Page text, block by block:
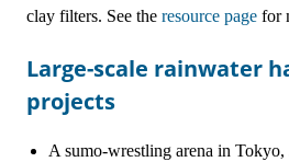
clay filters. See the resource page for
Large-scale rainwater
projects
A sumo-wrestling arena in Tokyo,